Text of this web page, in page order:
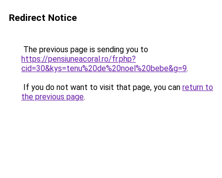
Redirect Notice
The previous page is sending you to
https://pensiuneacoral.ro/fr.php?
cid=30&kys=tenu%20de%20noel%20bebe&g=9.
If you do not want to visit that page, you can return to
the previous page.